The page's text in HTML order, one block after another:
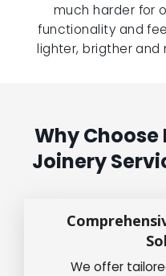
much harder for
functionality and
lighter, brigther and
Why Choose
Joinery
We offer